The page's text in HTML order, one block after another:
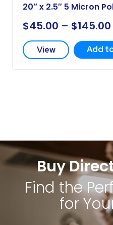
20″ x 2.5″ 5 Micron
$45.00 – $145.00
View Add
Buy
Find the
for